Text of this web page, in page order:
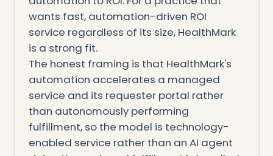
wants fast, automation-driven ROI
service regardless of its size, HealthMark
is a strong fit.
The honest framing is that HealthMark's
automation accelerates a managed
service and its requester portal rather
than autonomously performing
fulfillment, so the model is technology-
enabled service rather than an AI agent